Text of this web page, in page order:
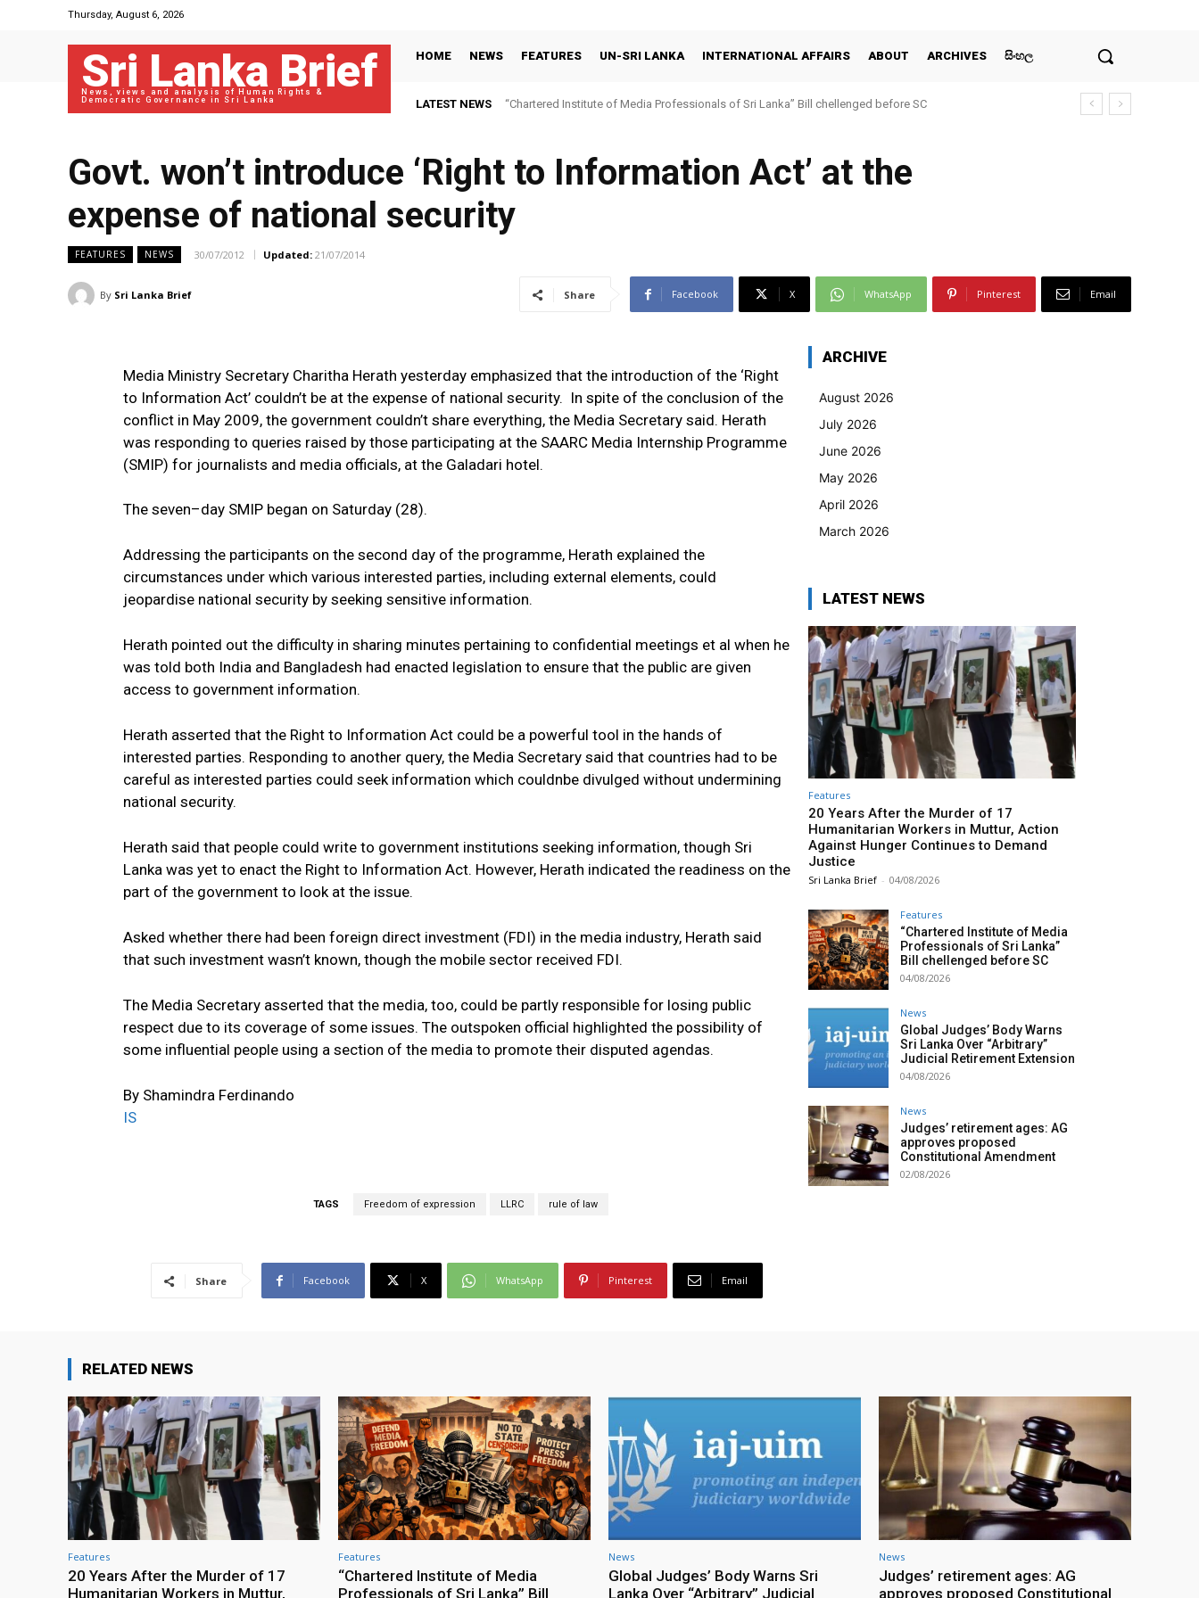
Thursday, August 6, 2026
Sri Lanka Brief
News, views and analysis of Human Rights &
Democratic Governance in Sri Lanka
HOME NEWS FEATURES UN-SRI LANKA INTERNATIONAL AFFAIRS ABOUT ARCHIVES සිංහල
LATEST NEWS “Chartered Institute of Media Professionals of Sri Lanka” Bill chellenged before SC
Govt. won’t introduce ‘Right to Information Act’ at the
expense of national security
FEATURES NEWS 30/07/2012 Updated: 21/07/2014
By Sri Lanka Brief Share Facebook X WhatsApp Pinterest Email
Media Ministry Secretary Charitha Herath yesterday emphasized that the introduction of the ‘Right
to Information Act’ couldn’t be at the expense of national security. In spite of the conclusion of the
conflict in May 2009, the government couldn’t share everything, the Media Secretary said. Herath
was responding to queries raised by those participating at the SAARC Media Internship Programme
(SMIP) for journalists and media officials, at the Galadari hotel.
The seven–day SMIP began on Saturday (28).
Addressing the participants on the second day of the programme, Herath explained the
circumstances under which various interested parties, including external elements, could
jeopardise national security by seeking sensitive information.
Herath pointed out the difficulty in sharing minutes pertaining to confidential meetings et al when he
was told both India and Bangladesh had enacted legislation to ensure that the public are given
access to government information.
Herath asserted that the Right to Information Act could be a powerful tool in the hands of
interested parties. Responding to another query, the Media Secretary said that countries had to be
careful as interested parties could seek information which couldnbe divulged without undermining
national security.
Herath said that people could write to government institutions seeking information, though Sri
Lanka was yet to enact the Right to Information Act. However, Herath indicated the readiness on the
part of the government to look at the issue.
Asked whether there had been foreign direct investment (FDI) in the media industry, Herath said
that such investment wasn’t known, though the mobile sector received FDI.
The Media Secretary asserted that the media, too, could be partly responsible for losing public
respect due to its coverage of some issues. The outspoken official highlighted the possibility of
some influential people using a section of the media to promote their disputed agendas.
By Shamindra Ferdinando
IS
TAGS Freedom of expression LLRC rule of law
Share Facebook X WhatsApp Pinterest Email
ARCHIVE
August 2026
July 2026
June 2026
May 2026
April 2026
March 2026
LATEST NEWS
Features
20 Years After the Murder of 17
Humanitarian Workers in Muttur, Action
Against Hunger Continues to Demand
Justice
Sri Lanka Brief - 04/08/2026
Features
“Chartered Institute of Media
Professionals of Sri Lanka”
Bill chellenged before SC
04/08/2026
News
Global Judges’ Body Warns
Sri Lanka Over “Arbitrary”
Judicial Retirement Extension
04/08/2026
News
Judges’ retirement ages: AG
approves proposed
Constitutional Amendment
02/08/2026
RELATED NEWS
Features
20 Years After the Murder of 17
Humanitarian Workers in Muttur,
Features
“Chartered Institute of Media
Professionals of Sri Lanka” Bill
News
Global Judges’ Body Warns Sri
Lanka Over “Arbitrary” Judicial
News
Judges’ retirement ages: AG
approves proposed Constitutional